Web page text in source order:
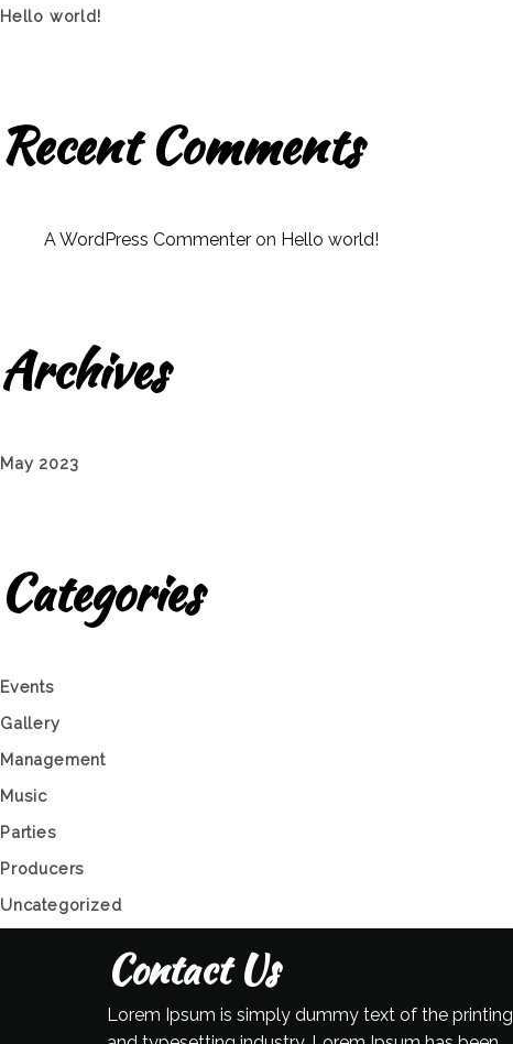
Hello world!
Recent Comments
A WordPress Commenter on Hello world!
Archives
May 2023
Categories
Events
Gallery
Management
Music
Parties
Producers
Uncategorized
Contact Us
Lorem Ipsum is simply dummy text of the printing